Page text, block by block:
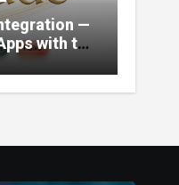
—
with the
AI